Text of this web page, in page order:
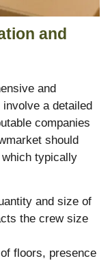
and
and
a detailed
companies
should
typically
and size of
the crew size
floors, presence